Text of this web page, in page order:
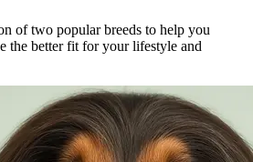
of two popular breeds to help you
the better fit for your lifestyle and